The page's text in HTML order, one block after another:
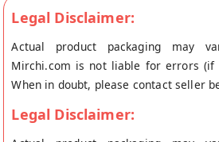
Legal Disclaimer:
Actual product packaging may
Mirchi.com is not liable for errors (if
When in doubt, please contact seller
Legal Disclaimer: